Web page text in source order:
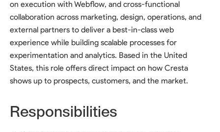
on execution with Webflow, and cross-functional
collaboration across marketing, design, operations, and
external partners to deliver a best-in-class web
experience while building scalable processes for
experimentation and analytics. Based in the United
States, this role offers direct impact on how Cresta
shows up to prospects, customers, and the market.
Responsibilities